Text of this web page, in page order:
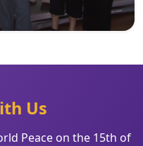
Us
Peace on the 15th of